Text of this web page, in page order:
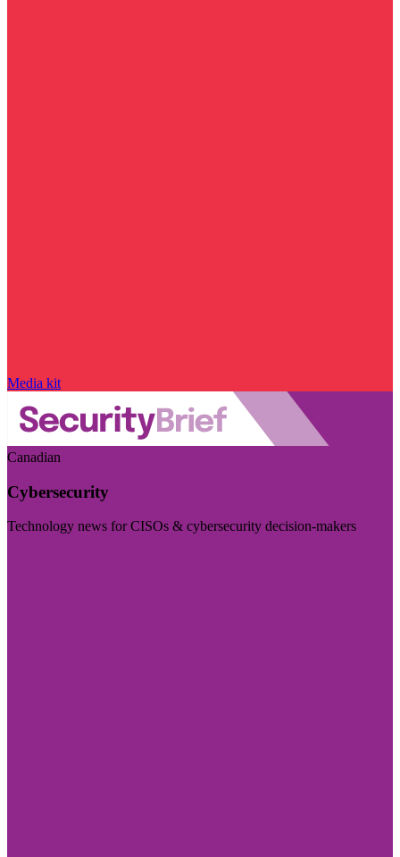
Media kit
Canadian
Cybersecurity
Technology news for CISOs & cybersecurity decision-makers